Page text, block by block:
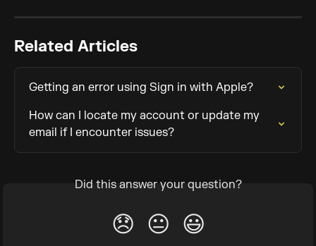
Related Articles
Getting an error using Sign in with Apple?
How can I locate my account or update my
email if I encounter issues?
Did this answer your question?
😞 😐 😃